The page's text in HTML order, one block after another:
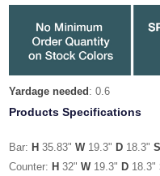
Yardage needed : 0.6
Products Specifications
Bar: H 35.83"W19.3" D 18.3"
Counter: H 32"W19.3" D 18.3"